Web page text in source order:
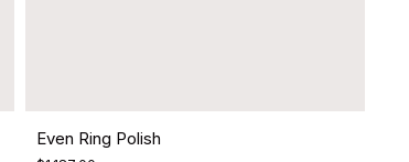
Even Ring Polish